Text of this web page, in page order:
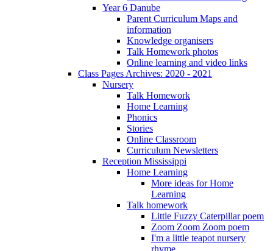
Year 6 Danube
Parent Curriculum Maps and
information
Knowledge organisers
Talk Homework photos
Online learning and video links
Class Pages Archives: 2020 - 2021
Nursery
Talk Homework
Home Learning
Phonics
Stories
Online Classroom
Curriculum Newsletters
Reception Mississippi
Home Learning
More ideas for Home
Learning
Talk homework
Little Fuzzy Caterpillar poem
Zoom Zoom Zoom poem
I'm a little teapot nursery